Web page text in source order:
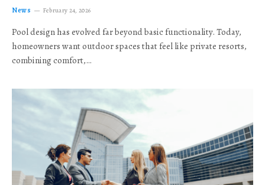
News February 24, 2026
Pool design has evolved far beyond basic functionality. Today,
homeowners want outdoor spaces that feel like private resorts,
combining comfort,…